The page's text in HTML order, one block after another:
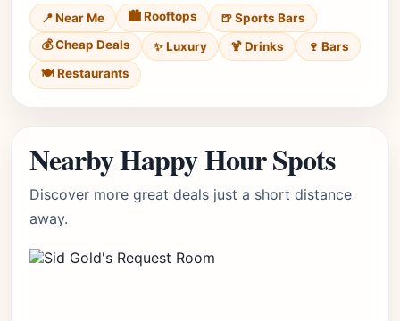
📍 Near Me 🏙️ Rooftops
🍺 Sports Bars
💰 Cheap Deals
✨ Luxury 🍹 Drinks
🍷 Bars
🍽️ Restaurants
Nearby Happy Hour Spots
Discover more great deals just a short distance
away.